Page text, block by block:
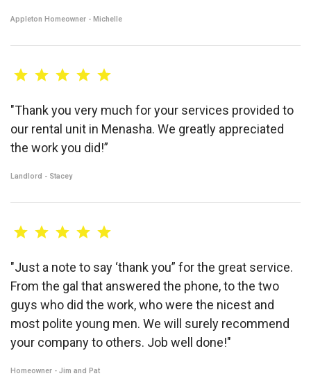
Appleton Homeowner - Michelle
"Thank you very much for your services provided to
our rental unit in Menasha. We greatly appreciated
the work you did!”
Landlord - Stacey
"Just a note to say ‘thank you” for the great service.
From the gal that answered the phone, to the two
guys who did the work, who were the nicest and
most polite young men. We will surely recommend
your company to others. Job well done!"
Homeowner - Jim and Pat